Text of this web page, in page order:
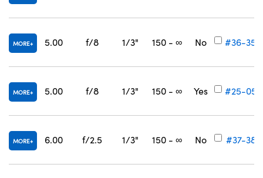
MORE 5.00 f/8 1/3" 150 - ∞ No #36-359
MORE 5.00 f/8 1/3" 150 - ∞ Yes #25-052
MORE 6.00 f/2.5 1/3" 150 - ∞ No #37-382